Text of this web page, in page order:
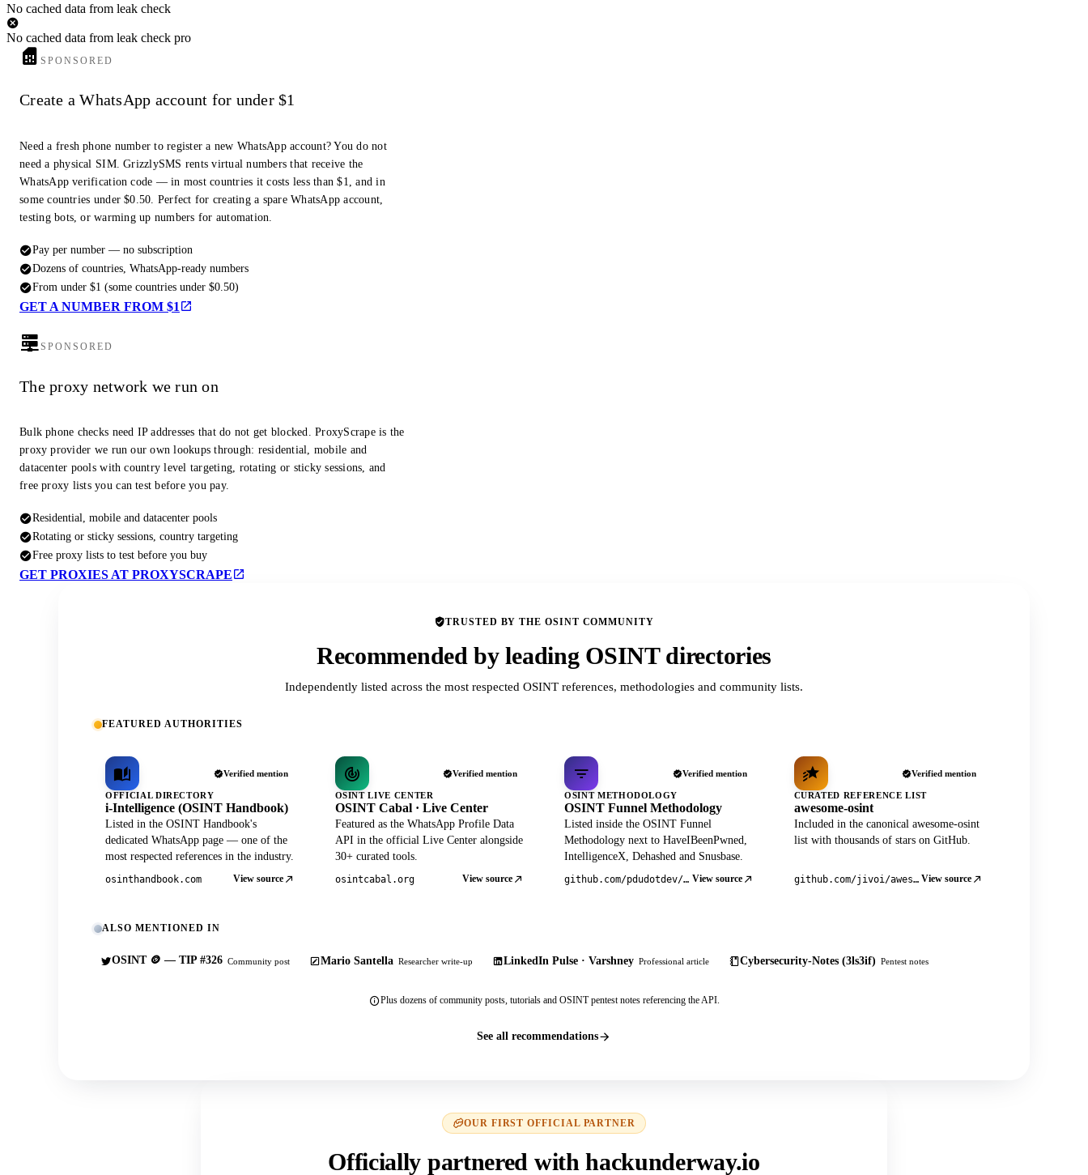
No cached data from leak check
No cached data from leak check pro
SPONSORED
Create a WhatsApp account for under $1
Need a fresh phone number to register a new WhatsApp account? You do not
need a physical SIM. GrizzlySMS rents virtual numbers that receive the
WhatsApp verification code — in most countries it costs less than $1, and in
some countries under $0.50. Perfect for creating a spare WhatsApp account,
testing bots, or warming up numbers for automation.
Pay per number — no subscription
Dozens of countries, WhatsApp-ready numbers
From under $1 (some countries under $0.50)
GET A NUMBER FROM $1
SPONSORED
The proxy network we run on
Bulk phone checks need IP addresses that do not get blocked. ProxyScrape is the
proxy provider we run our own lookups through: residential, mobile and
datacenter pools with country level targeting, rotating or sticky sessions, and
free proxy lists you can test before you pay.
Residential, mobile and datacenter pools
Rotating or sticky sessions, country targeting
Free proxy lists to test before you buy
GET PROXIES AT PROXYSCRAPE
TRUSTED BY THE OSINT COMMUNITY
Recommended by leading OSINT directories
Independently listed across the most respected OSINT references, methodologies and community lists.
FEATURED AUTHORITIES
Verified mention
OFFICIAL DIRECTORY
i-Intelligence (OSINT Handbook)
Listed in the OSINT Handbook's
dedicated WhatsApp page — one of the
most respected references in the industry.
osinthandbook.com View source
Verified mention
OSINT LIVE CENTER
OSINT Cabal · Live Center
Featured as the WhatsApp Profile Data
API in the official Live Center alongside
30+ curated tools.
osintcabal.org View source
Verified mention
OSINT METHODOLOGY
OSINT Funnel Methodology
Listed inside the OSINT Funnel
Methodology next to HaveIBeenPwned,
IntelligenceX, Dehashed and Snusbase.
github.com/pdudotdev/ofm View source
Verified mention
CURATED REFERENCE LIST
awesome-osint
Included in the canonical awesome-osint
list with thousands of stars on GitHub.
github.com/jivoi/awesome-osint View source
ALSO MENTIONED IN
OSINT 🪙 — TIP #326 Community post Mario Santella Researcher write-up LinkedIn Pulse · Varshney Professional article Cybersecurity-Notes (3ls3if) Pentest notes
Plus dozens of community posts, tutorials and OSINT pentest notes referencing the API.
See all recommendations
OUR FIRST OFFICIAL PARTNER
Officially partnered with hackunderway.io